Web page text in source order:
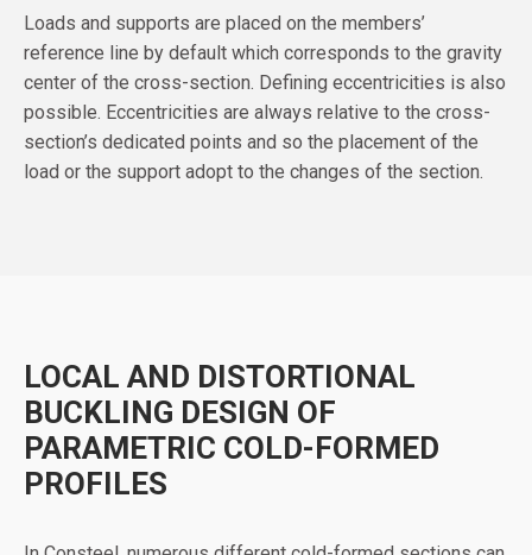
Loads and supports are placed on the members’
reference line by default which corresponds to the gravity
center of the cross-section. Defining eccentricities is also
possible. Eccentricities are always relative to the cross-
section’s dedicated points and so the placement of the
load or the support adopt to the changes of the section.
LOCAL AND DISTORTIONAL
BUCKLING DESIGN OF
PARAMETRIC COLD-FORMED
PROFILES